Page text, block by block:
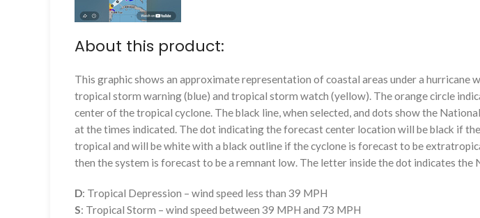
About this product:
This graphic shows an approximate representation of coastal areas under a hurricane
tropical storm warning (blue) and tropical storm watch (yellow). The orange circle
center of the tropical cyclone. The black line, when selected, and dots show the
at the times indicated. The dot indicating the forecast center location will be black if
tropical and will be white with a black outline if the cyclone is forecast to be
then the system is forecast to be a remnant low. The letter inside the dot indicates the
D: Tropical Depression – wind speed less than 39 MPH
S: Tropical Storm – wind speed between 39 MPH and 73 MPH